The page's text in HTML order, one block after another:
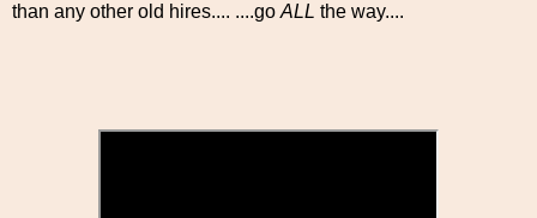
than any other old hires.... ....go ALL the way....